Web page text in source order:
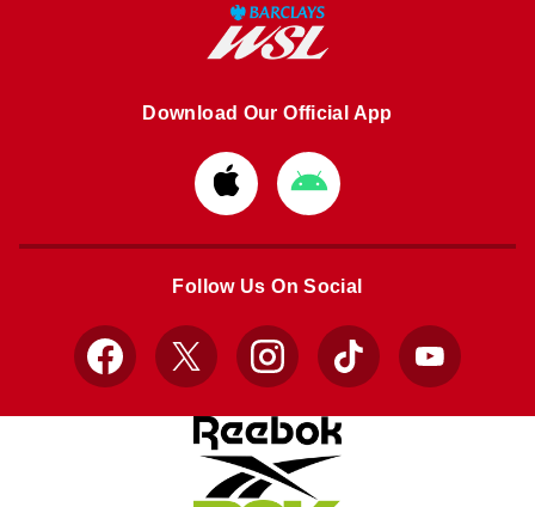
Download Our Official App
Download
from
Download
from
Follow Us On Social
FacebookX InstagramTikTok YouTube